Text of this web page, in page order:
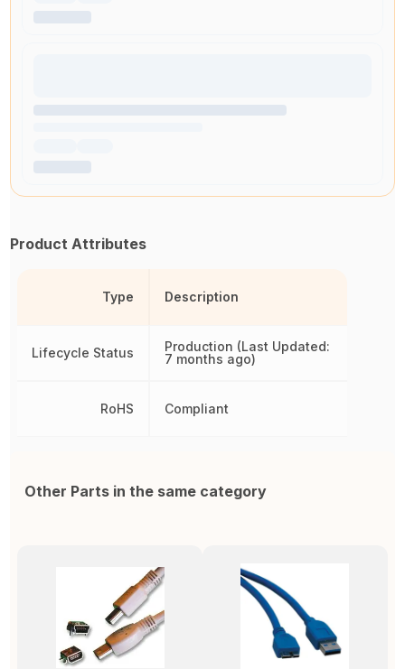
Product Attributes
Type
Lifecycle Status
RoHS
Description
Production (Last Updated:
7 months ago)
Compliant
Other Parts in the same category